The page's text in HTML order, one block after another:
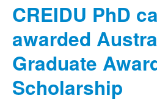
CREIDU PhD
awarded
Graduate
Scholarship